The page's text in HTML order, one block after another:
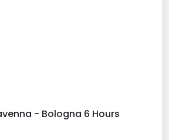
- Bologna 6 Hours